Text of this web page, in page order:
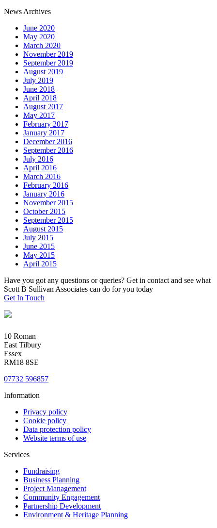
News Archives
June 2020
May 2020
March 2020
November 2019
September 2019
August 2019
July 2019
June 2018
April 2018
August 2017
May 2017
February 2017
January 2017
December 2016
September 2016
July 2016
April 2016
March 2016
February 2016
January 2016
November 2015
October 2015
September 2015
August 2015
July 2015
June 2015
May 2015
April 2015
Have you got any questions or queries? Get in contact and see what
Scott B Sullivan Associates can do for you today
Get In Touch
10 Roman
East Tilbury
Essex
RM18 8SE
07732 596857
Information
Privacy policy
Cookie policy
Data protection policy
Website terms of use
Services
Fundraising
Business Planning
Project Management
Community Engagement
Partnership Development
Environment & Heritage Planning